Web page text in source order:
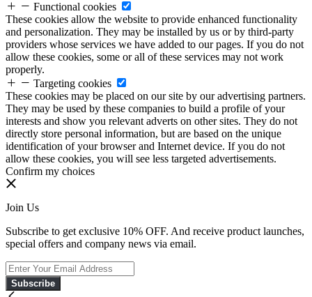
Functional cookies
These cookies allow the website to provide enhanced functionality
and personalization. They may be installed by us or by third-party
providers whose services we have added to our pages. If you do not
allow these cookies, some or all of these services may not work
properly.
Targeting cookies
These cookies may be placed on our site by our advertising partners.
They may be used by these companies to build a profile of your
interests and show you relevant adverts on other sites. They do not
directly store personal information, but are based on the unique
identification of your browser and Internet device. If you do not
allow these cookies, you will see less targeted advertisements.
Confirm my choices
Join Us
Subscribe to get exclusive 10% OFF. And receive product launches,
special offers and company news via email.
Subscribe